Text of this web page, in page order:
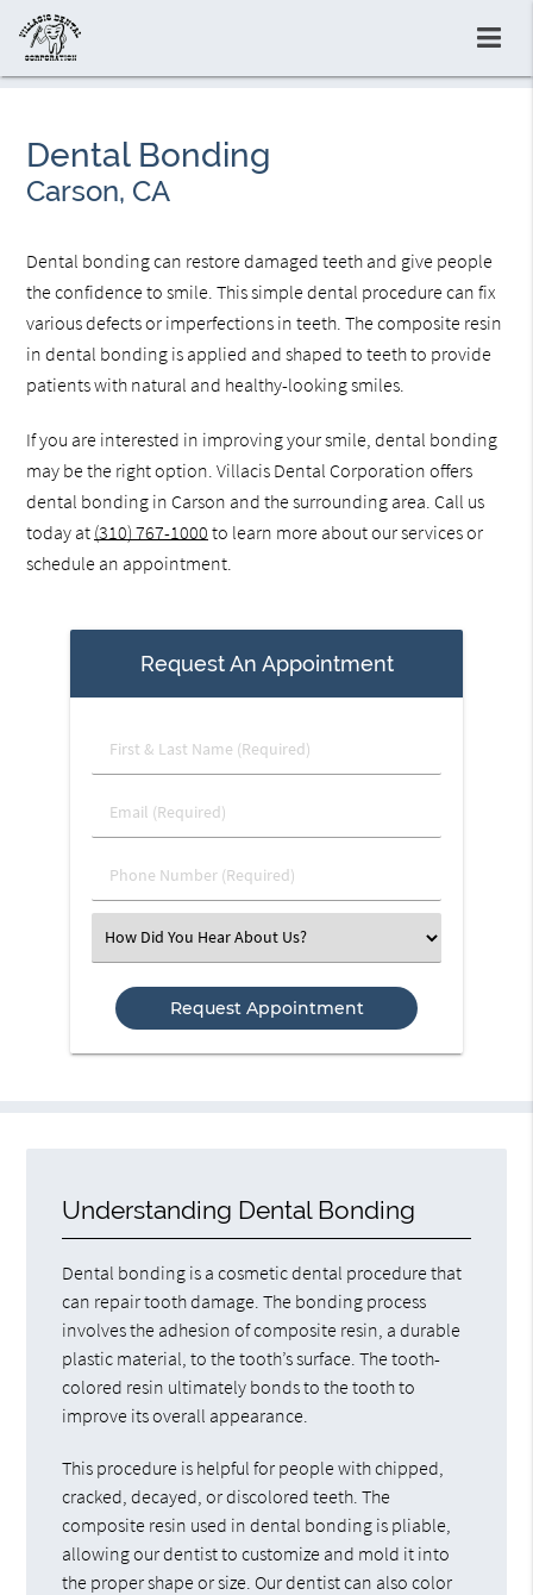
Dental Bonding
Carson, CA
Dental bonding can restore damaged teeth and give people
the confidence to smile. This simple dental procedure can fix
various defects or imperfections in teeth. The composite resin
in dental bonding is applied and shaped to teeth to provide
patients with natural and healthy-looking smiles.
If you are interested in improving your smile, dental bonding
may be the right option. Villacis Dental Corporation offers
dental bonding in Carson and the surrounding area. Call us
today at (310) 767-1000 to learn more about our services or
schedule an appointment.
Request An Appointment
First
&
Name
Email
(Required)
Phone
Number
Select
an
Option
Understanding Dental Bonding
Dental bonding is a cosmetic dental procedure that
can repair tooth damage. The bonding process
involves the adhesion of composite resin, a durable
plastic material, to the tooth’s surface. The tooth-
colored resin ultimately bonds to the tooth to
improve its overall appearance.
This procedure is helpful for people with chipped,
cracked, decayed, or discolored teeth. The
composite resin used in dental bonding is pliable,
allowing our dentist to customize and mold it into
the proper shape or size. Our dentist can also color